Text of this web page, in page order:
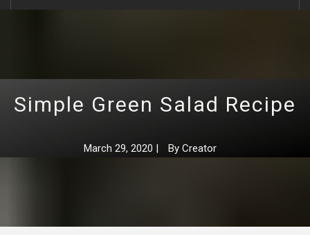
Simple Green Salad Recipe
March 29, 2020 | By Creator